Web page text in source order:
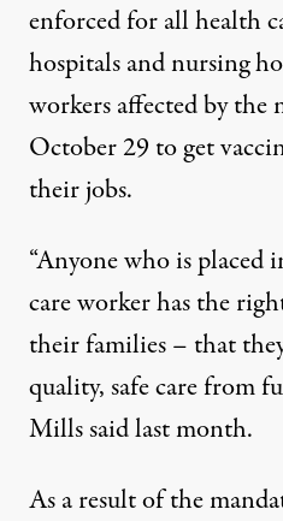
enforcedfor all health
hospitals and nursing
workers affected by the
October 29 to get
their jobs.
“Anyone who is placed
care worker has the
their families – that
quality, safe care from
Mills said last month.
As a result of the